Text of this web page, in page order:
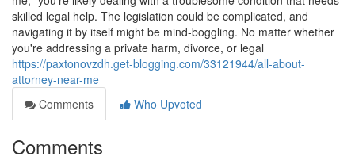
skilled legal help. The legislation could be complicated, and
navigating it by itself might be mind-boggling. No matter whether
you're addressing a private harm, divorce, or legal
https://paxtonovzdh.get-blogging.com/33121944/all-about-
attorney-near-me
Comments
Who Upvoted
Comments